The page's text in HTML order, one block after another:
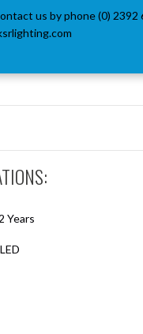
us by phone (0) 2392
Years